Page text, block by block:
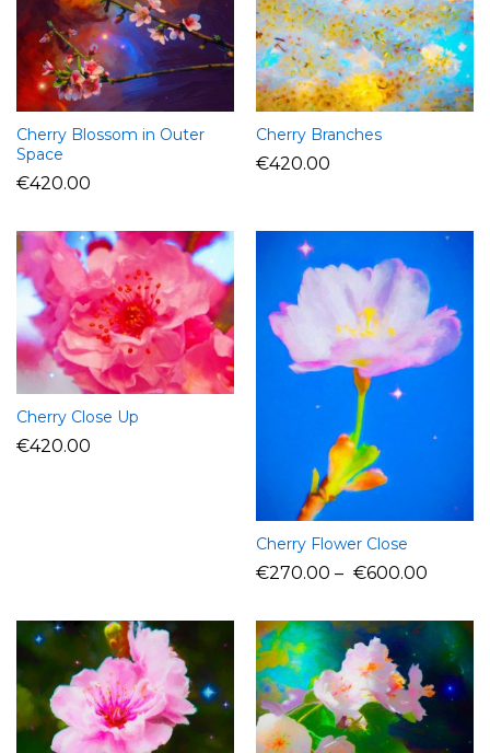
Cherry Blossom in Outer
Space
€420.00
Cherry Branches
€420.00
Cherry Close Up
€420.00
Cherry Flower Close
€270.00 – €600.00